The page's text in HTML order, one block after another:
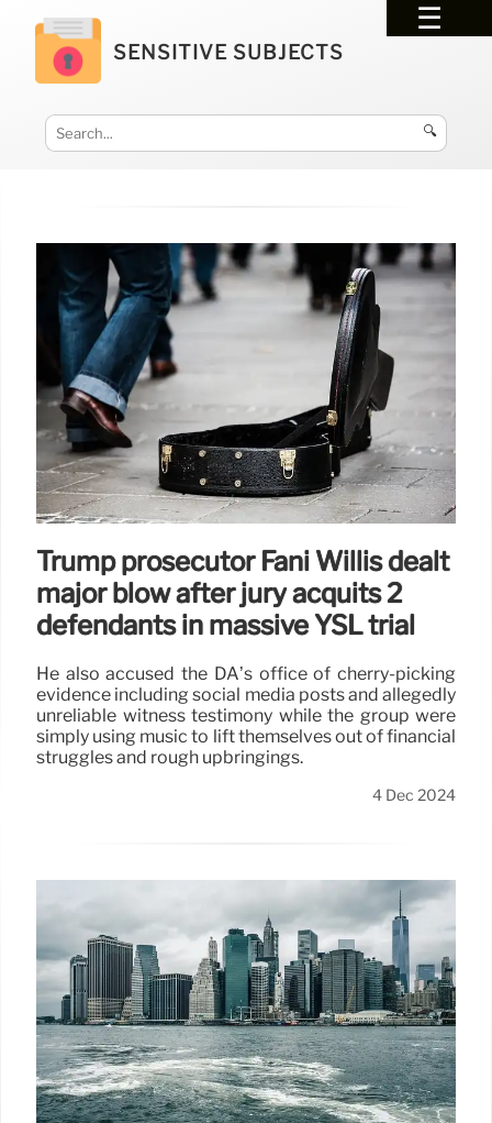
SENSITIVE SUBJECTS
🔍
Trump prosecutor Fani Willis dealt
major blow after jury acquits 2
defendants in massive YSL trial
He also accused the DA’s office of cherry-picking
evidence including social media posts and allegedly
unreliable witness testimony while the group were
simply using music to lift themselves out of financial
struggles and rough upbringings.
4 Dec 2024